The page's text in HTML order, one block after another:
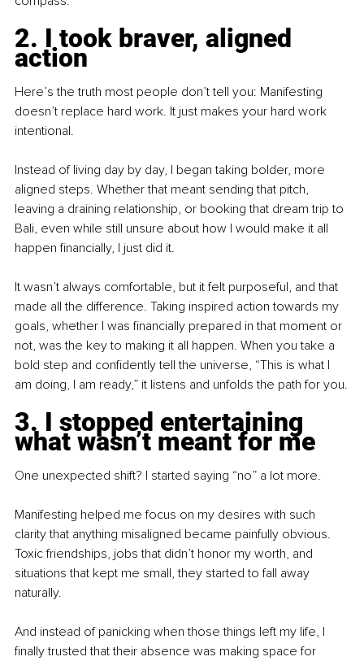
2. I took braver, aligned
action
Here’s the truth most people don’t tell you: Manifesting
doesn’t replace hard work. It just makes your hard work
intentional.
Instead of living day by day, I began taking bolder, more
aligned steps. Whether that meant sending that pitch,
leaving a draining relationship, or booking that dream trip to
Bali, even while still unsure about how I would make it all
happen financially, I just did it.
It wasn’t always comfortable, but it felt purposeful, and that
made all the difference. Taking inspired action towards my
goals, whether I was financially prepared in that moment or
not, was the key to making it all happen. When you take a
bold step and confidently tell the universe, “This is what I
am doing, I am ready,” it listens and unfolds the path for you.
3. I stopped entertaining
what wasn’t meant for me
One unexpected shift? I started saying “no” a lot more.
Manifesting helped me focus on my desires with such
clarity that anything misaligned became painfully obvious.
Toxic friendships, jobs that didn’t honor my worth, and
situations that kept me small, they started to fall away
naturally.
And instead of panicking when those things left my life, I
finally trusted that their absence was making space for